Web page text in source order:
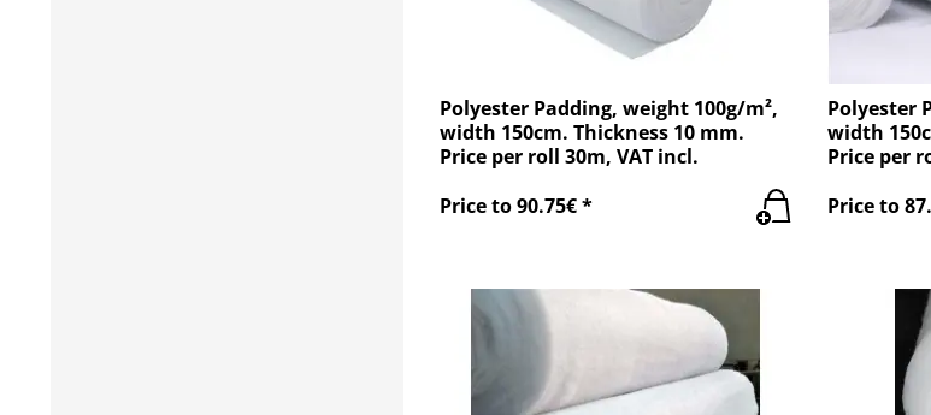
Polyester Padding, weight 100g/m²,
width 150cm. Thickness 10 mm.
Price per roll 30m, VAT incl.
Price to 90.75€ *
Polyester
width
Price per
Price to